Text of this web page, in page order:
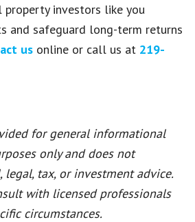
investors like you
and safeguard long-term returns
us online or call us at 219-
for general informational
only and does not
tax, or investment advice.
with licensed professionals
circumstances.